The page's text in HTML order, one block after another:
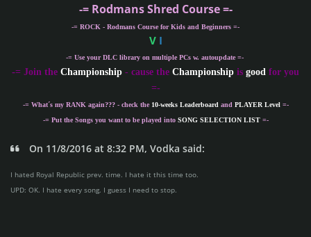
-= Rodmans Shred Course =-
-= ROCK - Rodmans Course for Kids and Beginners =-
VI
-= Use your DLC library on multiple PCs w. autoupdate =-
-= Join the Championship - cause the Championship is good for you
=-
-= What´s my RANK again??? - check the 10-weeks Leaderboard and PLAYER Level =-
-= Put the Songs you want to be played into SONG SELECTION LIST=-
On 11/8/2016 at 8:32 PM, Vodka said:
I hated Royal Republic prev. time. I hate it this time too.
UPD: OK. I hate every song. I guess I need to stop.